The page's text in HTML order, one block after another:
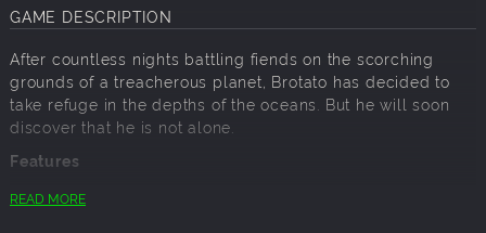
GAME DESCRIPTION
After countless nights battling fiends on the scorching
grounds of a treacherous planet, Brotato has decided to
take refuge in the depths of the oceans. But he will soon
discover that he is not alone.
Features
New map with 20 waves of new enemies, elites and
READ MORE